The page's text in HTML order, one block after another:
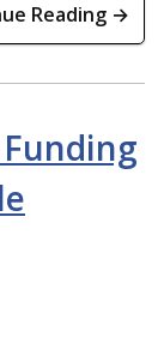
Reading →